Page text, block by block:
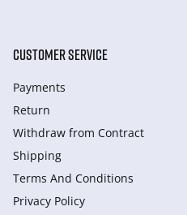
CUSTOMER SERVICE
Payments
Return
Withdraw from Сontract
Shipping
Terms And Conditions
Privacy Policy